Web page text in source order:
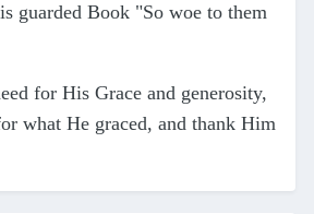
guarded Book "So woe to them
for His Grace and generosity,
what He graced, and thank Him